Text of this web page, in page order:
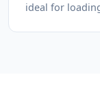
ideal for